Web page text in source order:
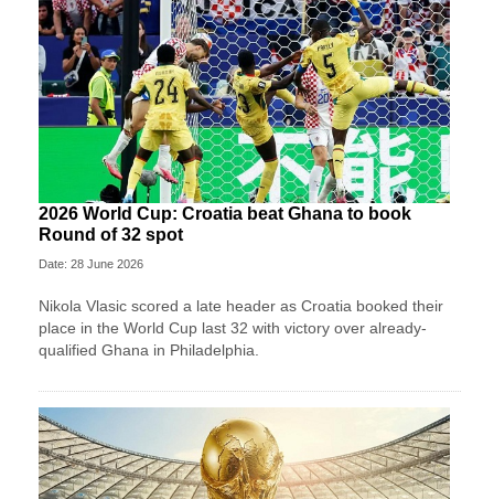
2026 World Cup: Croatia beat Ghana to book
Round of 32 spot
Date: 28 June 2026
Nikola Vlasic scored a late header as Croatia booked their
place in the World Cup last 32 with victory over already-
qualified Ghana in Philadelphia.